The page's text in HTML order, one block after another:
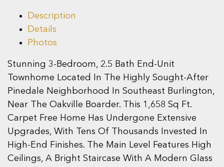
Description
Details
Photos
Stunning 3-Bedroom, 2.5 Bath End-Unit
Townhome Located In The Highly Sought-After
Pinedale Neighborhood In Southeast Burlington,
Near The Oakville Boarder. This 1,658 Sq Ft.
Carpet Free Home Has Undergone Extensive
Upgrades, With Tens Of Thousands Invested In
High-End Finishes. The Main Level Features High
Ceilings, A Bright Staircase With A Modern Glass